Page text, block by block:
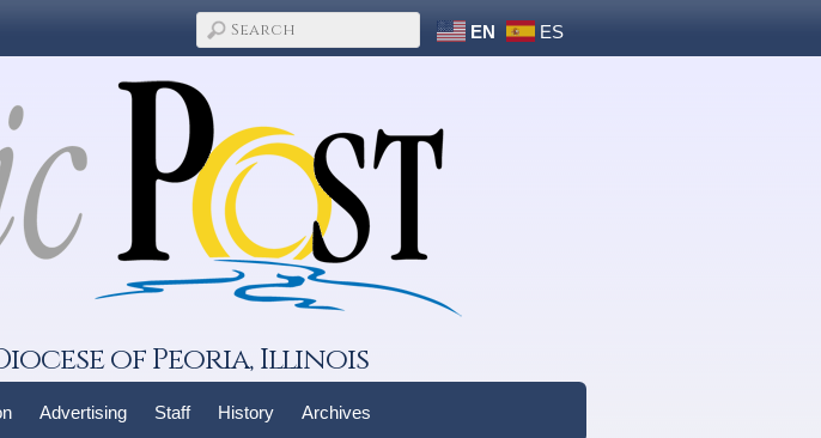
EN ES
of Peoria, Illinois
Advertising Staff History Archives